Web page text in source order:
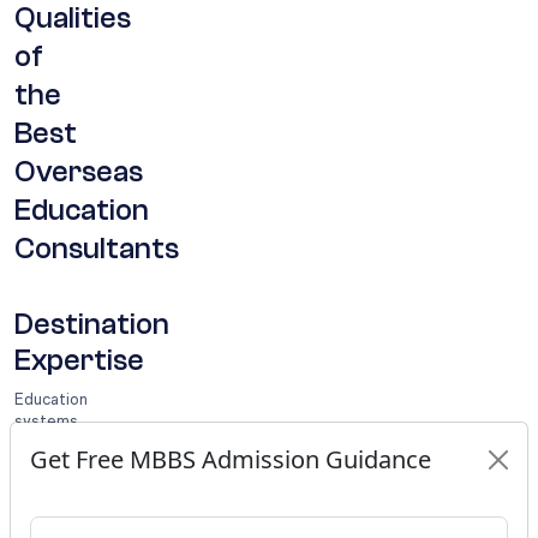
Qualities
of
the
Best
Overseas
Education
Consultants
Destination
Expertise
Education
systems
significantly
country
Get Free MBBS Admission Guidance